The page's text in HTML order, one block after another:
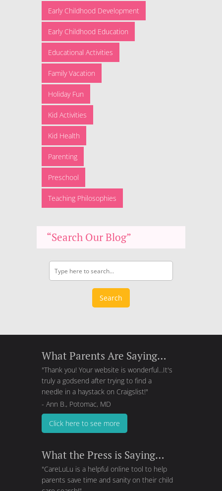
Early Childhood Development
Early Childhood Education
Educational Activities
Family Vacation
Holiday Fun
Kid Activities
Kid Health
Parenting
Preschool
Teaching Philosophies
“Search Our Blog”
Search
What Parents Are Saying…
"Thank you! Your website is wonderful...It's
truly a godsend after trying to find a
needle in a haystack on Craigslist!"
- Ann B., Potomac, MD
Click here to see more
What the Press is Saying…
"CareLuLu is a helpful online tool to help
parents save time and sanity on their child